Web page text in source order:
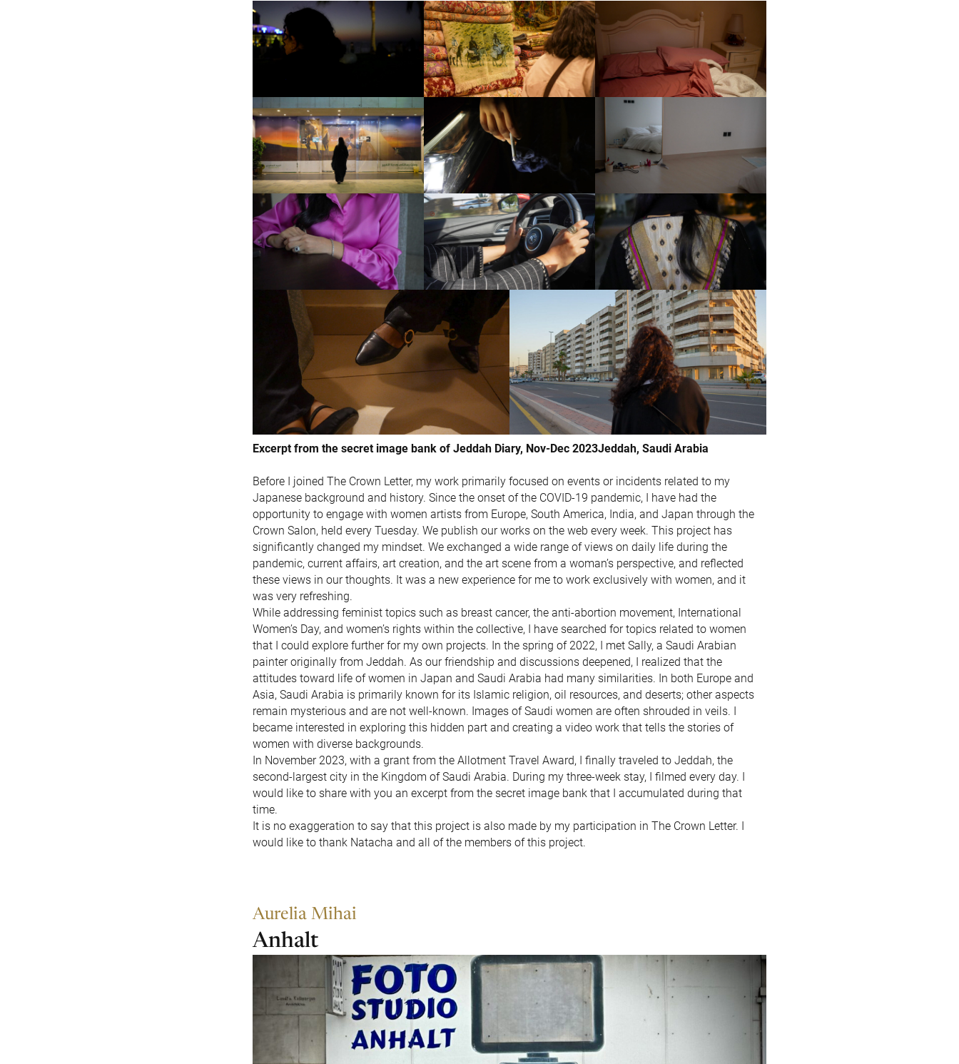
Excerpt from the secret image bank of Jeddah Diary, Nov-Dec 2023Jeddah, Saudi Arabia
Before I joined The Crown Letter, my work primarily focused on events or incidents related to my
Japanese background and history. Since the onset of the COVID-19 pandemic, I have had the
opportunity to engage with women artists from Europe, South America, India, and Japan through the
Crown Salon, held every Tuesday. We publish our works on the web every week. This project has
significantly changed my mindset. We exchanged a wide range of views on daily life during the
pandemic, current affairs, art creation, and the art scene from a woman’s perspective, and reflected
these views in our thoughts. It was a new experience for me to work exclusively with women, and it
was very refreshing.
While addressing feminist topics such as breast cancer, the anti-abortion movement, International
Women’s Day, and women’s rights within the collective, I have searched for topics related to women
that I could explore further for my own projects. In the spring of 2022, I met Sally, a Saudi Arabian
painter originally from Jeddah. As our friendship and discussions deepened, I realized that the
attitudes toward life of women in Japan and Saudi Arabia had many similarities. In both Europe and
Asia, Saudi Arabia is primarily known for its Islamic religion, oil resources, and deserts; other aspects
remain mysterious and are not well-known. Images of Saudi women are often shrouded in veils. I
became interested in exploring this hidden part and creating a video work that tells the stories of
women with diverse backgrounds.
In November 2023, with a grant from the Allotment Travel Award, I finally traveled to Jeddah, the
second-largest city in the Kingdom of Saudi Arabia. During my three-week stay, I filmed every day. I
would like to share with you an excerpt from the secret image bank that I accumulated during that
time.
It is no exaggeration to say that this project is also made by my participation in The Crown Letter. I
would like to thank Natacha and all of the members of this project.
Aurelia Mihai
Anhalt